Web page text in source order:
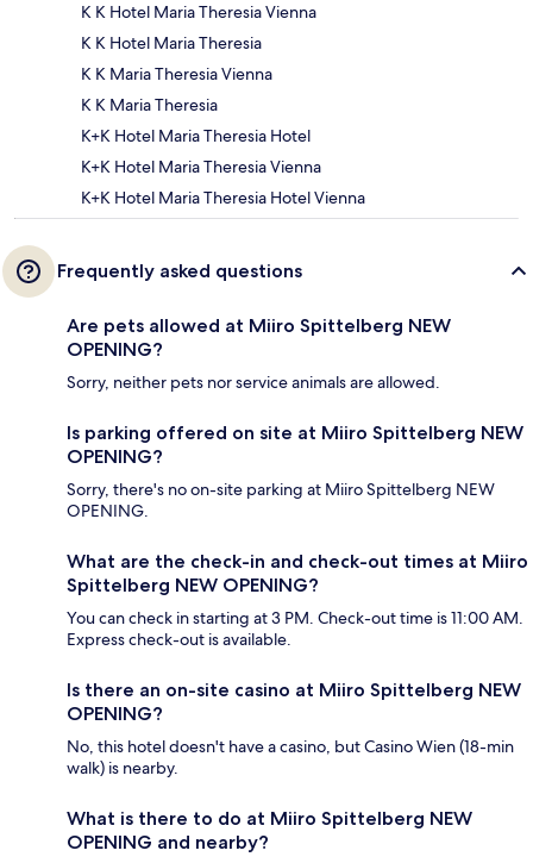
K K Hotel Maria Theresia Vienna
K K Hotel Maria Theresia
K K Maria Theresia Vienna
K K Maria Theresia
K+K Hotel Maria Theresia Hotel
K+K Hotel Maria Theresia Vienna
K+K Hotel Maria Theresia Hotel Vienna
Frequently asked questions
Are pets allowed at Miiro Spittelberg NEW
OPENING?
Sorry, neither pets nor service animals are allowed.
Is parking offered on site at Miiro Spittelberg NEW
OPENING?
Sorry, there's no on-site parking at Miiro Spittelberg NEW
OPENING.
What are the check-in and check-out times at Miiro
Spittelberg NEW OPENING?
You can check in starting at 3 PM. Check-out time is 11:00 AM.
Express check-out is available.
Is there an on-site casino at Miiro Spittelberg NEW
OPENING?
No, this hotel doesn't have a casino, but Casino Wien (18-min
walk) is nearby.
What is there to do at Miiro Spittelberg NEW
OPENING and nearby?